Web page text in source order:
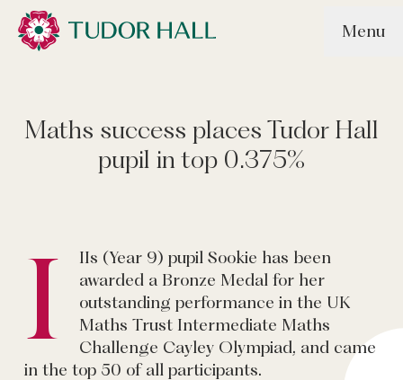
Skip to main content
Menu
Maths success places Tudor Hall
pupil in top 0.375%
I
IIs (Year 9) pupil Sookie has been
awarded a Bronze Medal for her
outstanding performance in the UK
Maths Trust Intermediate Maths
Challenge Cayley Olympiad, and came
in the top 50 of all participants.